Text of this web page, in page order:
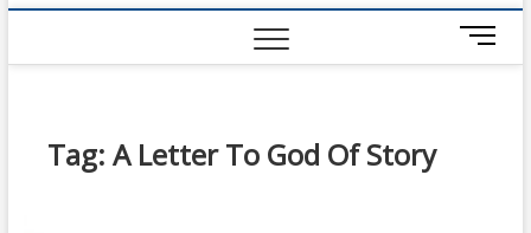
M
e
Tag: A Letter To God Of Story